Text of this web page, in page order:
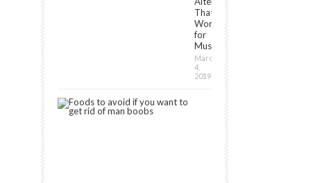
That
Work
for
Muscle[2024]
March
4,
2019
Foods
Avoid
You
Want